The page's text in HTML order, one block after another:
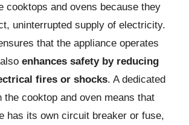
cooktops and ovens because they
uninterrupted supply of electricity.
that the appliance operates
enhances safety by reducing
fires or shocks. A dedicated
the cooktop and oven means that
has its own circuit breaker or fuse,